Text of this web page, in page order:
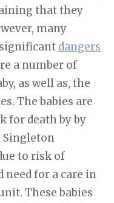
that they
many
dangers
a number of
as well as, the
The babies are
for death by by
Singleton
to risk of
for a care in
These babies